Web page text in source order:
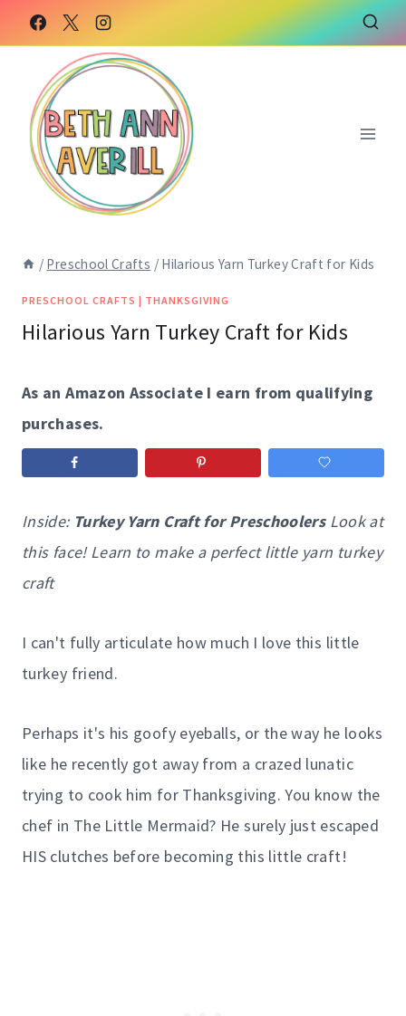
to
Instructions
to
content
/ Preschool Crafts / Hilarious Yarn Turkey Craft for Kids
PRESCHOOL CRAFTS | THANKSGIVING
Hilarious Yarn Turkey Craft for Kids
As an Amazon Associate I earn from qualifying
purchases.
Inside: Turkey Yarn Craft for Preschoolers Look at
this face! Learn to make a perfect little yarn turkey
craft
I can't fully articulate how much I love this little
turkey friend.
Perhaps it's his goofy eyeballs, or the way he looks
like he recently got away from a crazed lunatic
trying to cook him for Thanksgiving. You know the
chef in The Little Mermaid? He surely just escaped
HIS clutches before becoming this little craft!